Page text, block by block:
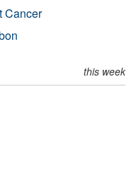
Cancer
this week